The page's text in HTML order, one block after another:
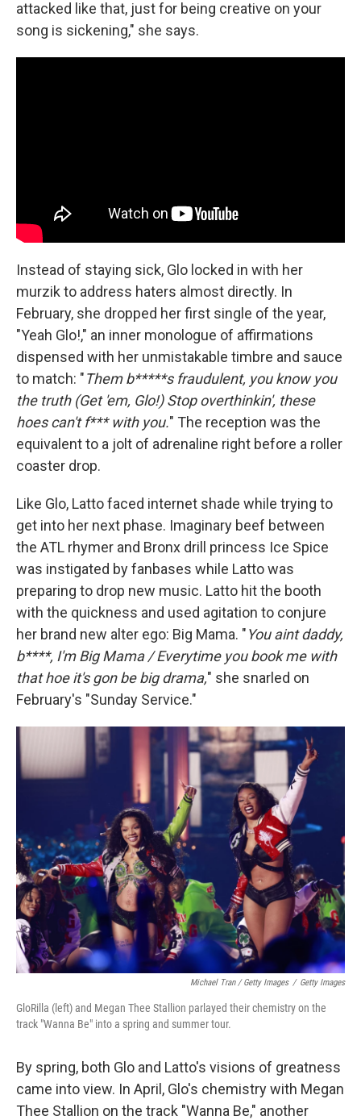
attacked like that, just for being creative on your
song is sickening," she says.
Instead of staying sick, Glo locked in with her
murzik to address haters almost directly. In
February, she dropped her first single of the year,
"Yeah Glo!," an inner monologue of affirmations
dispensed with her unmistakable timbre and sauce
to match: "Them b*****s fraudulent, you know you
the truth (Get 'em, Glo!) Stop overthinkin', these
hoes can't f*** with you." The reception was the
equivalent to a jolt of adrenaline right before a roller
coaster drop.
Like Glo, Latto faced internet shade while trying to
get into her next phase. Imaginary beef between
the ATL rhymer and Bronx drill princess Ice Spice
was instigated by fanbases while Latto was
preparing to drop new music. Latto hit the booth
with the quickness and used agitation to conjure
her brand new alter ego: Big Mama. "You aint daddy,
b****, I'm Big Mama / Everytime you book me with
that hoe it's gon be big drama," she snarled on
February's "Sunday Service."
Michael Tran / Getty Images / Getty Images
GloRilla (left) and Megan Thee Stallion parlayed their chemistry on the
track "Wanna Be" into a spring and summer tour.
By spring, both Glo and Latto's visions of greatness
came into view. In April, Glo's chemistry with Megan
Thee Stallion on the track "Wanna Be," another